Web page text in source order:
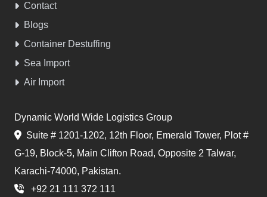
Contact
Blogs
Container Destuffing
Sea Import
Air Import
Dynamic World Wide Logistics Group
Suite # 1201-1202, 12th Floor, Emerald Tower, Plot #
G-19, Block-5, Main Clifton Road, Opposite 2 Talwar,
Karachi-74000, Pakistan.
+92 21 111 372 111